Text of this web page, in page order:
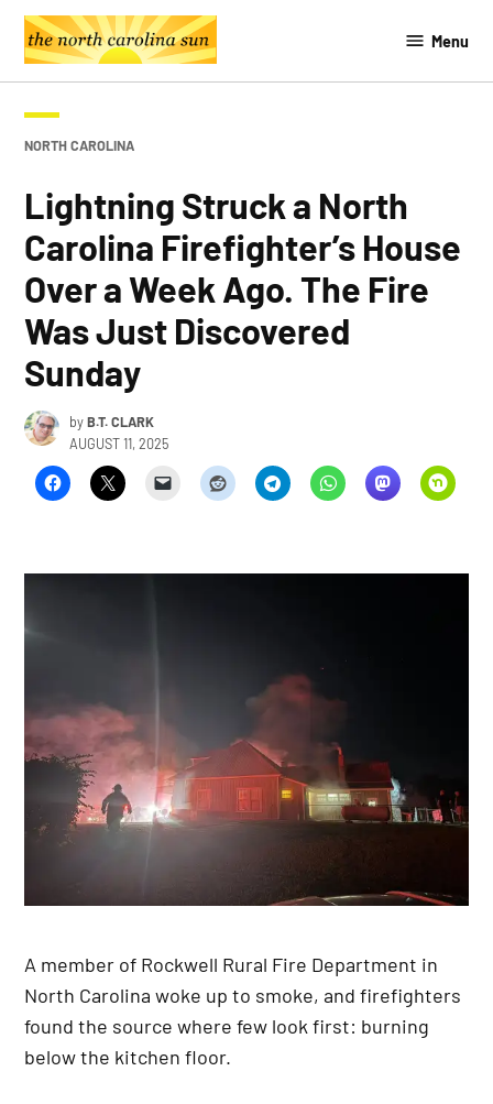
Skip
content
Southern
Menu
POSTED
NORTH CAROLINA
Lightning Struck a North
Carolina Firefighter’s House
Over a Week Ago. The Fire
Was Just Discovered
Sunday
byB.T. CLARK
AUGUST 11, 2025
A member of Rockwell Rural Fire Department in
North Carolina woke up to smoke, and firefighters
found the source where few look first: burning
below the kitchen floor.